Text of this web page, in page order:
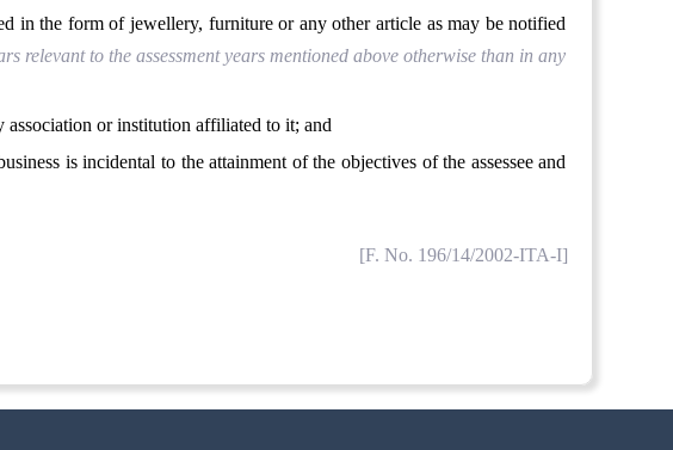
in the form of jewellery, furniture or any other article as may be notified
relevant to the assessment years mentioned above otherwise than in any
association or institution affiliated to it; and
is incidental to the attainment of the objectives of the assessee and
[F. No. 196/14/2002-ITA-I]